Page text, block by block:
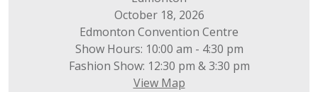
October 18, 2026
Edmonton Convention Centre
Show Hours: 10:00 am - 4:30 pm
Fashion Show: 12:30 pm & 3:30 pm
View Map